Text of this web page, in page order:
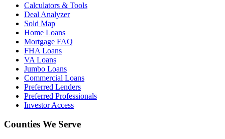
Calculators & Tools
Deal Analyzer
Sold Map
Home Loans
Mortgage FAQ
FHA Loans
VA Loans
Jumbo Loans
Commercial Loans
Preferred Lenders
Preferred Professionals
Investor Access
Counties We Serve